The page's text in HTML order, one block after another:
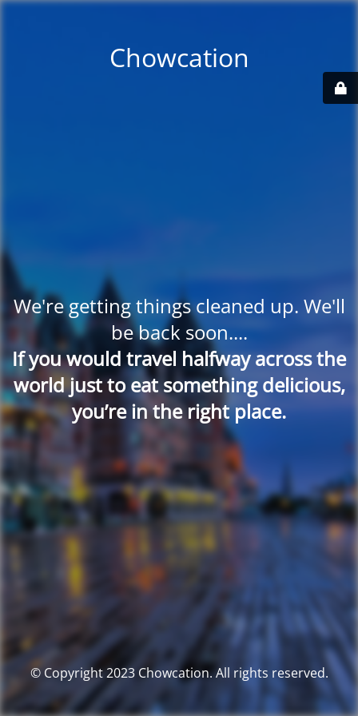
Chowcation
We're getting things cleaned up. We'll
be back soon....
If you would travel halfway across the
world just to eat something delicious,
you’re in the right place.
© Copyright 2023 Chowcation. All rights reserved.